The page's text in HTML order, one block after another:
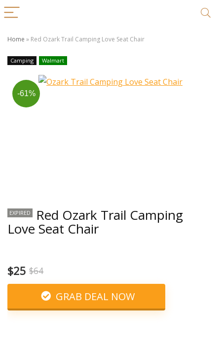
Home » Red Ozark Trail Camping Love Seat Chair
Camping Walmart
-61%
EXPIRED Red Ozark Trail Camping
Love Seat Chair
$25 $64
GRAB DEAL NOW